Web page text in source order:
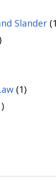
Slander
(1)